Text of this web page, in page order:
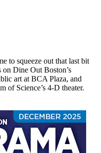
to squeeze out that last bit
Dine Out Boston’s
art at BCA Plaza, and
of Science’s 4-D theater.